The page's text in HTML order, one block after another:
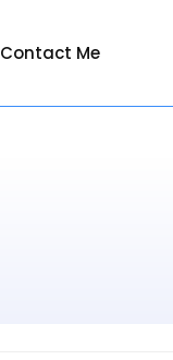
Contact Me